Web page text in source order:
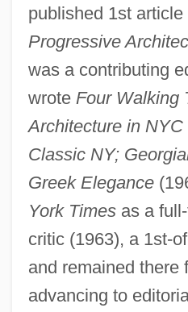
published 1st
Progressive
was a contributing
wrote Four Walking
Architecture in NYC
Classic NY;
Greek Elegance
York Timesas a
critic (1963), a 1st-
and remained there
advancing to